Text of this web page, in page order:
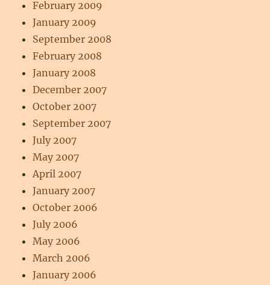
February 2009
January 2009
September 2008
February 2008
January 2008
December 2007
October 2007
September 2007
July 2007
May 2007
April 2007
January 2007
October 2006
July 2006
May 2006
March 2006
January 2006